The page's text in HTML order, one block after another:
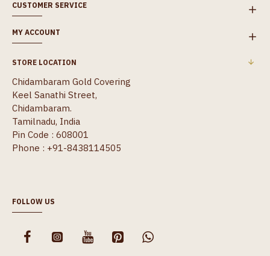
CUSTOMER SERVICE
MY ACCOUNT
STORE LOCATION
Chidambaram Gold Covering
Keel Sanathi Street,
Chidambaram.
Tamilnadu, India
Pin Code : 608001
Phone : +91-8438114505
FOLLOW US